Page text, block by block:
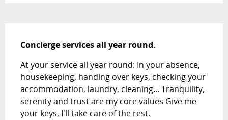
Concierge services all year round.
At your service all year round: In your absence,
housekeeping, handing over keys, checking your
accommodation, laundry, cleaning... Tranquility,
serenity and trust are my core values Give me
your keys, I'll take care of the rest.